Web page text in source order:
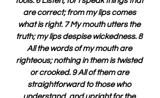
are correct; from my lips comes
what is right. 7 My mouth utters the
truth; my lips despise wickedness. 8
All the words of my mouth are
righteous; nothing in them is twisted
or crooked. 9 All of them are
straightforward to those who